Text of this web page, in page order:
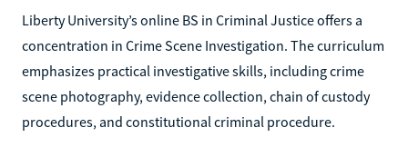
Liberty University’s online BS in Criminal Justice offers a
concentration in Crime Scene Investigation. The curriculum
emphasizes practical investigative skills, including crime
scene photography, evidence collection, chain of custody
procedures, and constitutional criminal procedure.